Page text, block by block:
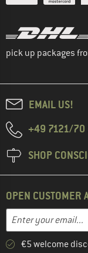
pick up packages
EMAIL US!
+49 7121/70
SHOP
OPEN CUSTOMER
Email address
Enter your email
€5 welcome